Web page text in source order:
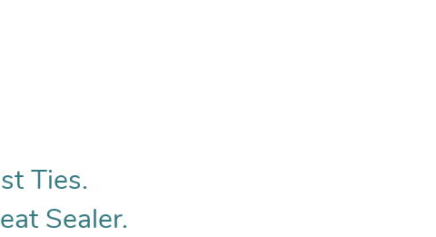
Ties.
Sealer.